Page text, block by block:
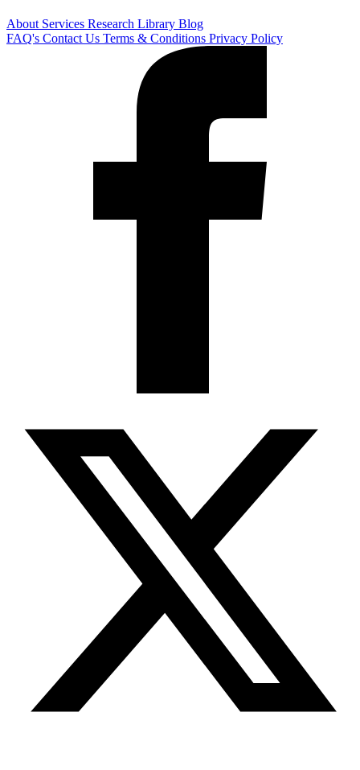
About Services Research Library Blog
FAQ's Contact Us Terms & Conditions Privacy Policy